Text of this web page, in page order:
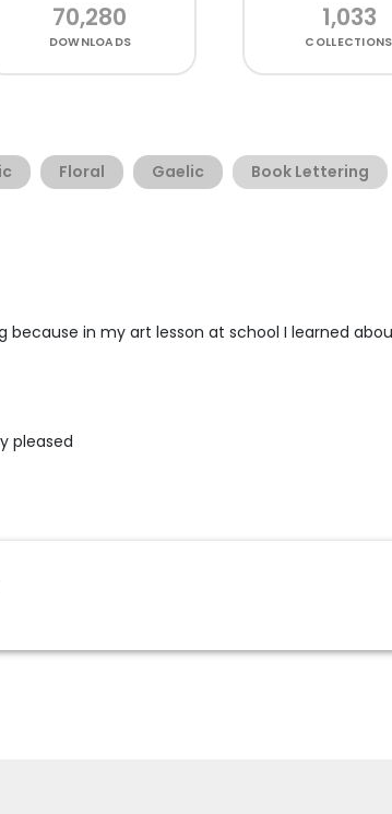
70,280
DOWNLOADS
1,033
COLLECTIONS
Floral Gaelic Book Lettering
because in my art lesson at school I learned
pleased